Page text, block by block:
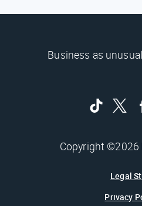
Business as
Copyright ©2026
Legal
Privacy